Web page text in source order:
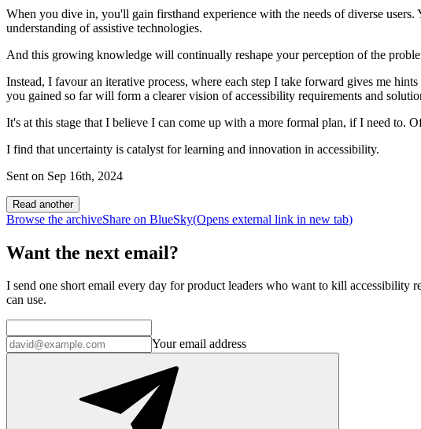
When you dive in, you'll gain firsthand experience with the needs of diverse
understanding of assistive technologies.
And this growing knowledge will continually reshape your perception of the
Instead, I favour an iterative process, where each step I take forward gives me
you gained so far will form a clearer vision of accessibility requirements and
It's at this stage that I believe I can come up with a more formal plan, if I need to.
I find that uncertainty is catalyst for learning and innovation in accessibility.
Sent on Sep 16th, 2024
Read another
Browse the archiveShare on BlueSky(Opens external link in new tab)
Want the next email?
I send one short email every day for product leaders who want to kill accessibility
can use.
Your email address